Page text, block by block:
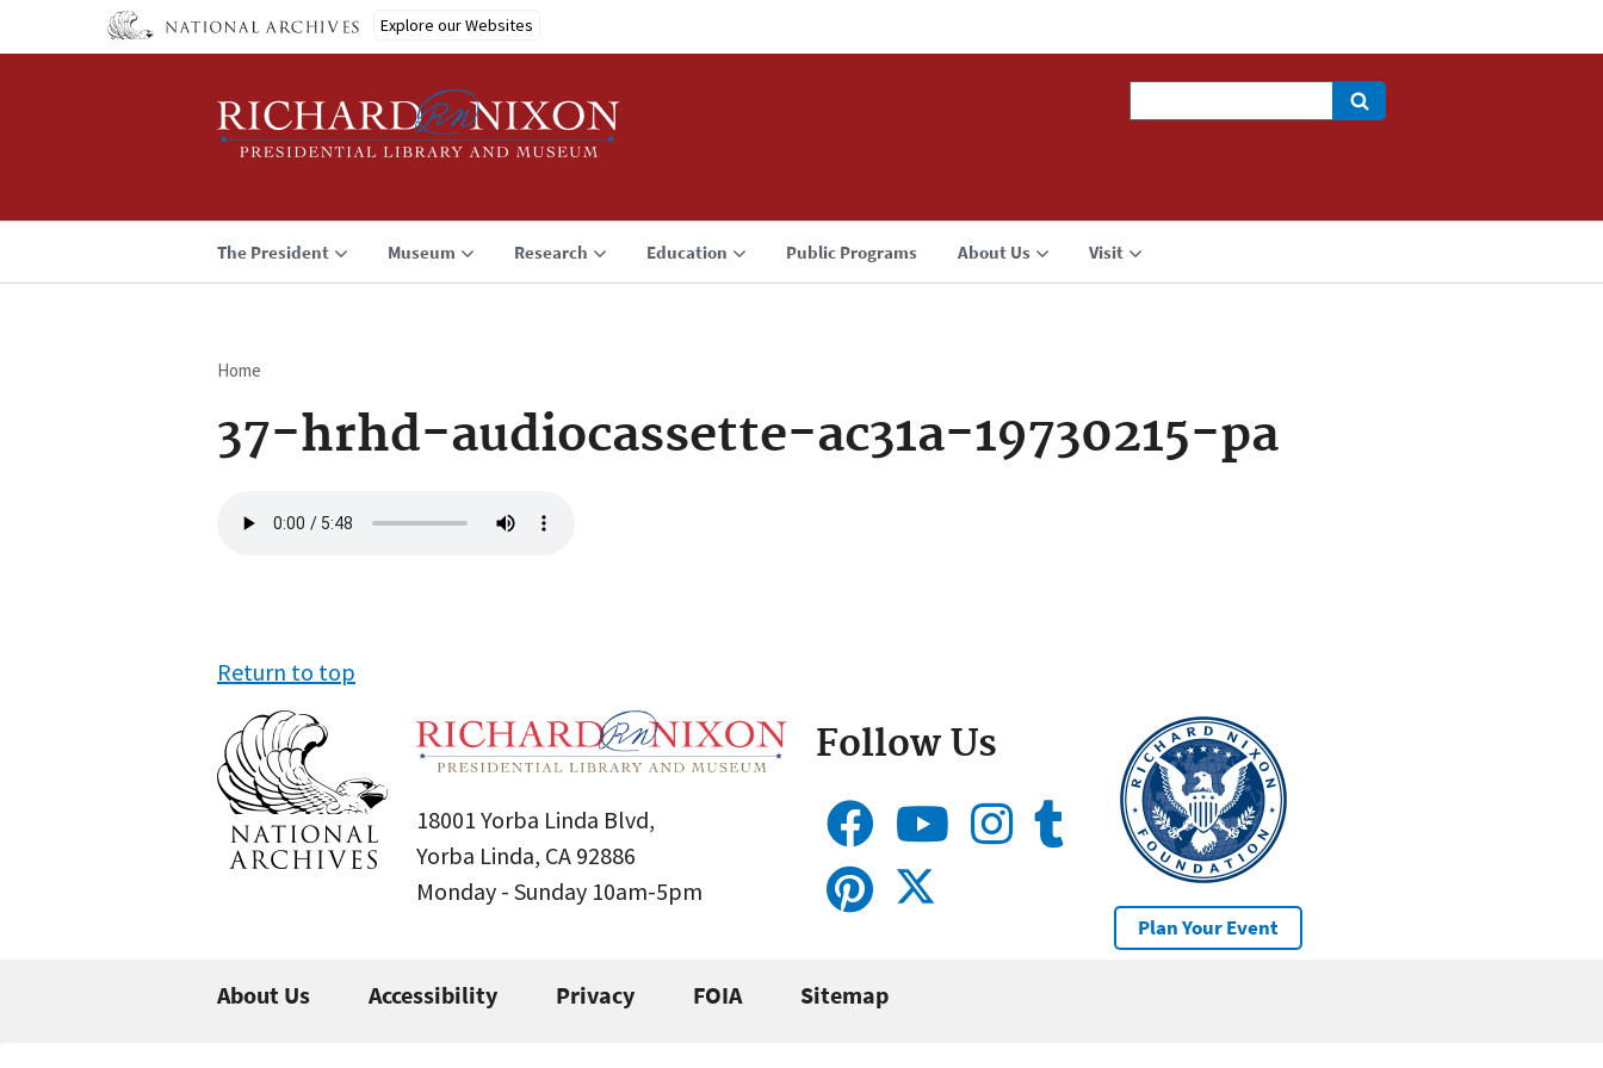
Explore our Websites
The President Museum Research Education Public Programs About Us Visit
Breadcrumb
Home
37-hrhd-audiocassette-ac31a-19730215-pa
file
Return to top
18001 Yorba Linda Blvd,
Yorba Linda, CA 92886
Monday - Sunday 10am-5pm
Follow Us
Plan Your Event
About Us Accessibility Privacy FOIA Sitemap